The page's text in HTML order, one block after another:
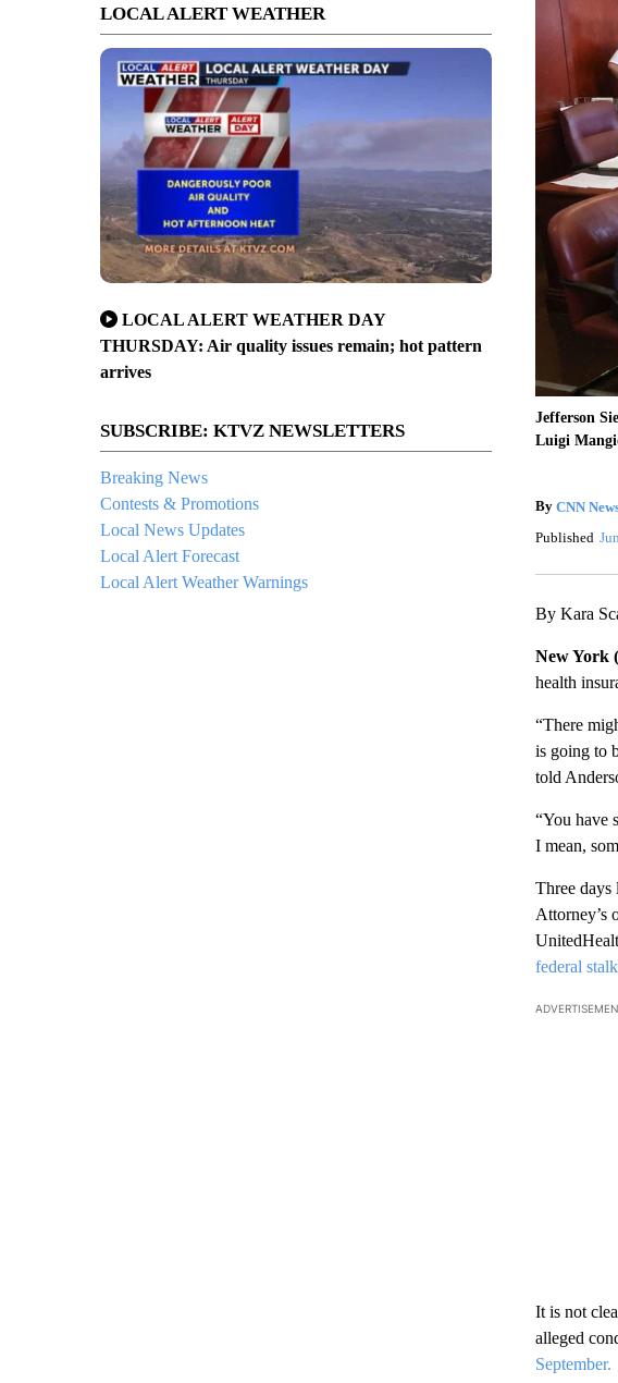
LOCAL ALERT WEATHER
LOCAL ALERT WEATHER DAY
THURSDAY: Air quality issues remain; hot pattern
arrives
SUBSCRIBE: KTVZ NEWSLETTERS
Breaking News
Contests & Promotions
Local News Updates
Local Alert Forecast
Local Alert Weather Warnings
Jefferson
Luigi
By CNN
Published
By Kara
New
health
“There
is going to
told
“You have
I mean,
Three days
Attorney’s
federal
It is not
alleged
September.